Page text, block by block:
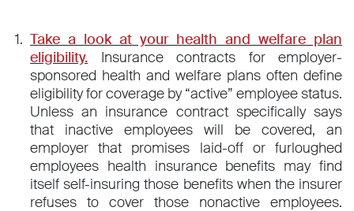
Take a look at your health and welfare plan
eligibility.
Insurance contracts for employer-
sponsored health and welfare plans often define
eligibility for coverage by “active” employee status.
Unless an insurance contract specifically says
that inactive employees will be covered, an
employer that promises laid-off or furloughed
employees health insurance benefits may find
itself self-insuring those benefits when the insurer
refuses to cover those nonactive employees.